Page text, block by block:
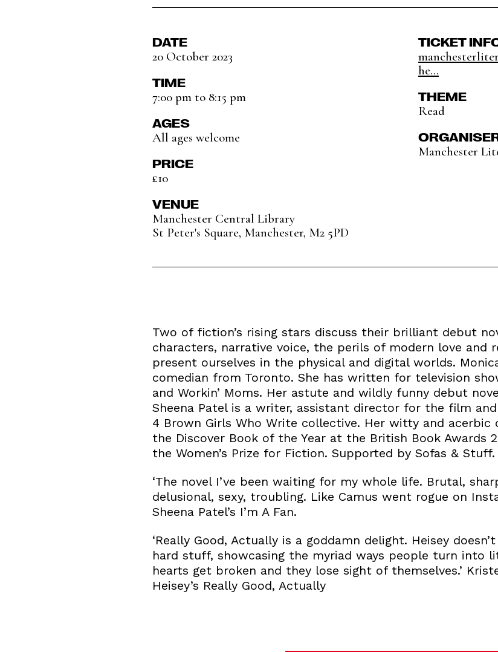
DATE
20 October 2023
TIME
7:00 pm to 8:15 pm
AGES
All ages welcome
PRICE
£10
VENUE
Manchester Central Library
St Peter's Square, Manchester, M2 5PD
TICKET
he...
THEME
Read
Manchester
Two of fiction’s rising stars discuss their brilliant debut
characters, narrative voice, the perils of modern love and
present ourselves in the physical and digital worlds.
comedian from Toronto. She has written for television
and Workin’ Moms. Her astute and wildly funny debut
Sheena Patel is a writer, assistant director for the film
4 Brown Girls Who Write collective. Her witty and acerbic
the Discover Book of the Year at the British Book Awards
the Women’s Prize for Fiction. Supported by Sofas & Stuff.
‘The novel I’ve been waiting for my whole life. Brutal,
delusional, sexy, troubling. Like Camus went rogue on
Sheena Patel’s I’m A Fan.
‘Really Good, Actually is a goddamn delight. Heisey
hard stuff, showcasing the myriad ways people turn into
hearts get broken and they lose sight of themselves.’
Heisey’s Really Good, Actually